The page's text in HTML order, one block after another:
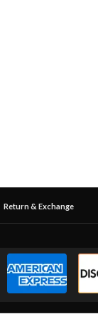
Return & Exchange